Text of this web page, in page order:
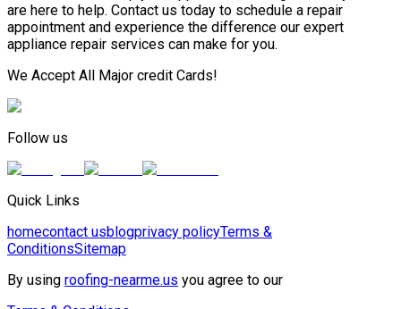
are here to help. Contact us today to schedule a repair
appointment and experience the difference our expert
appliance repair services can make for you.
We Accept All Major credit Cards!
Follow us
Quick Links
homecontact usblogprivacy policyTerms &
ConditionsSitemap
By using roofing-nearme.us you agree to our